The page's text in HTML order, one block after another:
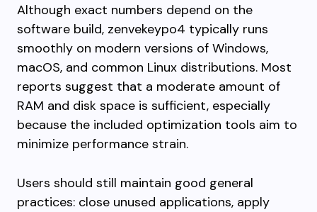
Although exact numbers depend on the
software build, zenvekeypo4 typically runs
smoothly on modern versions of Windows,
macOS, and common Linux distributions. Most
reports suggest that a moderate amount of
RAM and disk space is sufficient, especially
because the included optimization tools aim to
minimize performance strain.
Users should still maintain good general
practices: close unused applications, apply